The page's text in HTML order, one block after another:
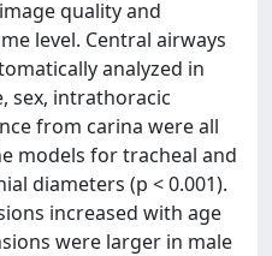
quality and
level. Central airways
analyzed in
sex, intrathoracic
from carina were all
models for tracheal and
diameters (p < 0.001).
increased with age
were larger in male